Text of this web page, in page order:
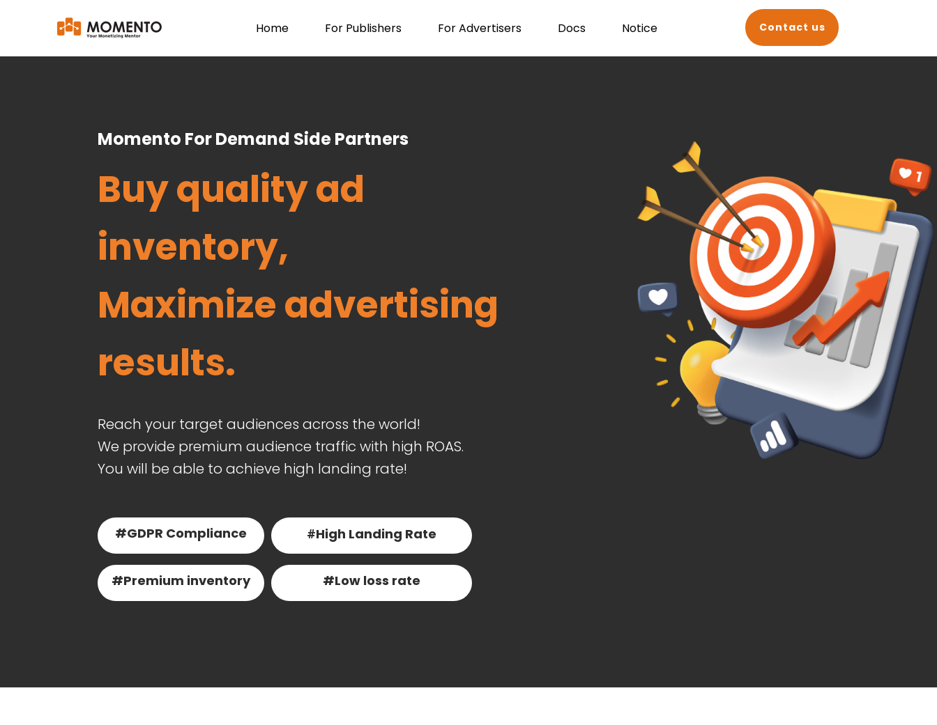
Home For Publishers For Advertisers Docs Notice Contact us
Momento For Demand Side Partners
Buy quality ad
inventory,
Maximize advertising
results.
Reach your target audiences across the world!
We provide premium audience traffic with high ROAS.
You will be able to achieve high landing rate!
#GDPR Compliance #High Landing Rate
#Premium inventory #Low loss rate